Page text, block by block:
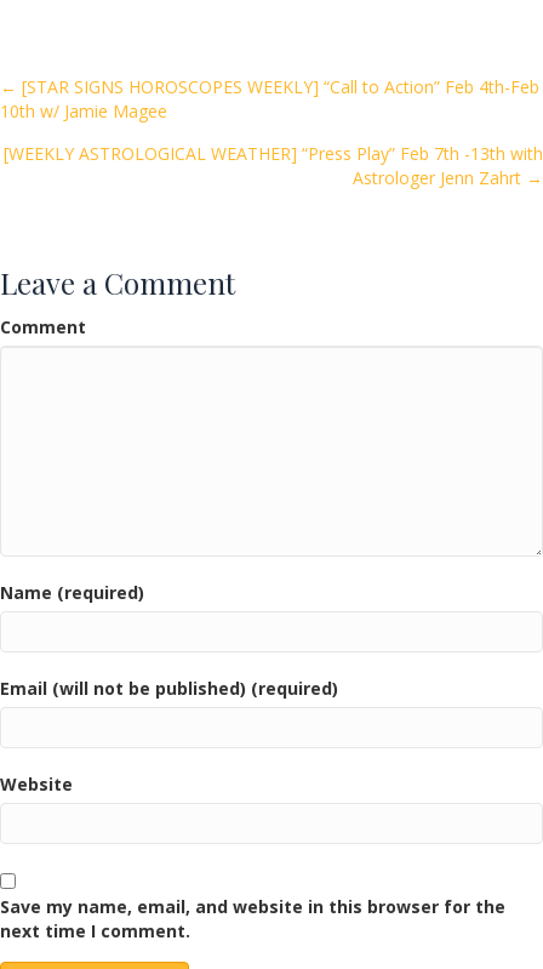
o
o
k
Posts
navigation
← [STAR SIGNS HOROSCOPES WEEKLY] “Call to Action” Feb 4th-Feb
10th w/ Jamie Magee
[WEEKLY ASTROLOGICAL WEATHER] “Press Play” Feb 7th -13th with
Astrologer Jenn Zahrt →
Leave a Comment
Comment
Name (required)
Email (will not be published) (required)
Website
Save my name, email, and website in this browser for the
next time I comment.